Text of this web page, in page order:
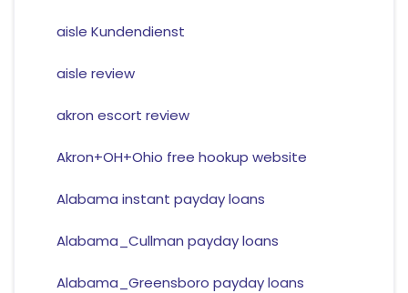
aisle Kundendienst
aisle review
akron escort review
Akron+OH+Ohio free hookup website
Alabama instant payday loans
Alabama_Cullman payday loans
Alabama_Greensboro payday loans